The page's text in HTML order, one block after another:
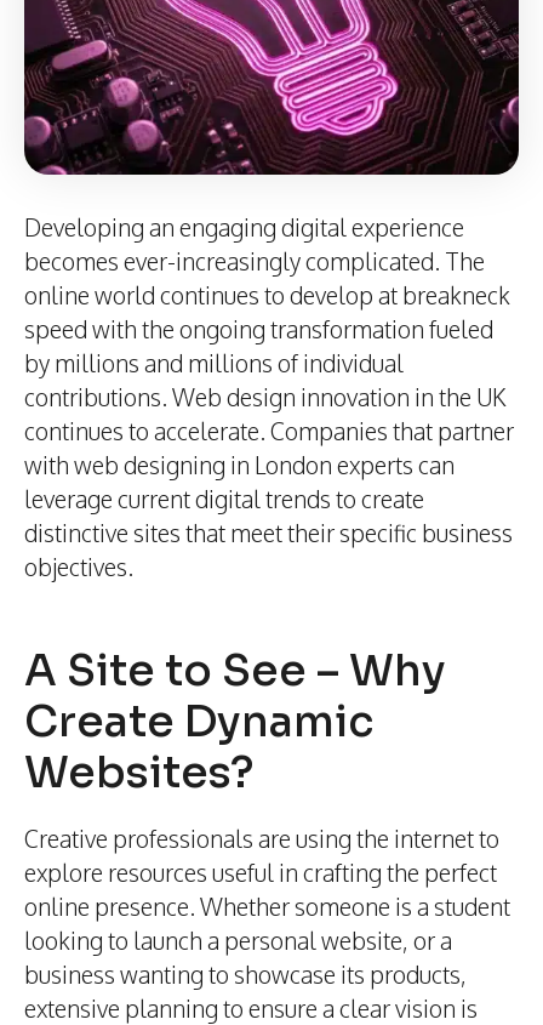
Developing an engaging digital experience
becomes ever-increasingly complicated. The
online world continues to develop at breakneck
speed with the ongoing transformation fueled
by millions and millions of individual
contributions. Web design innovation in the UK
continues to accelerate. Companies that partner
with web designing in London experts can
leverage current digital trends to create
distinctive sites that meet their specific business
objectives.
A Site to See – Why
Create Dynamic
Websites?
Creative professionals are using the internet to
explore resources useful in crafting the perfect
online presence. Whether someone is a student
looking to launch a personal website, or a
business wanting to showcase its products,
extensive planning to ensure a clear vision is